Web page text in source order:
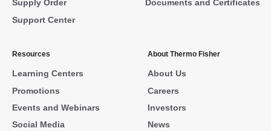
Supply Order
Support Center
Documents and Certificates
Resources
Learning Centers
Promotions
Events and Webinars
Social Media
About Thermo Fisher
About Us
Careers
Investors
News